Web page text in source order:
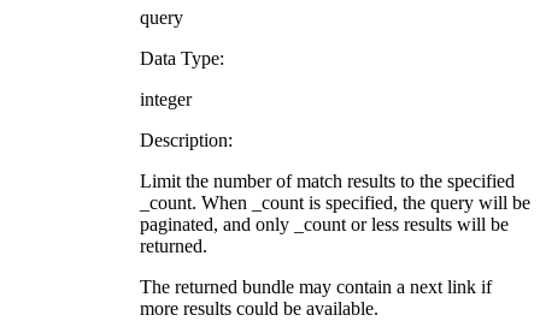
query
Data Type:
integer
Description:
Limit the number of match results to the specified
_count. When _count is specified, the query will be
paginated, and only _count or less results will be
returned.
The returned bundle may contain a next link if
more results could be available.